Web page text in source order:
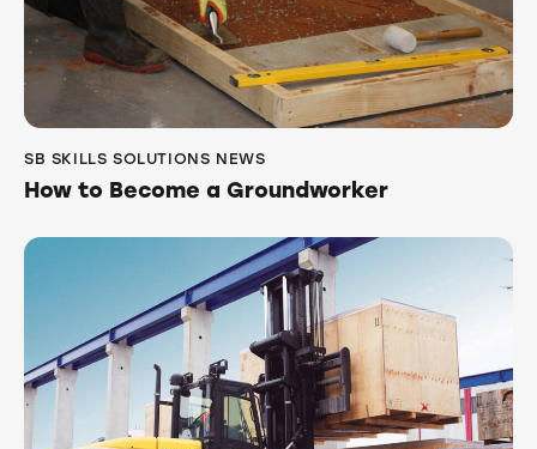
SB SKILLS SOLUTIONS NEWS
How to Become a Groundworker